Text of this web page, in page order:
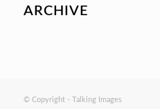
ARCHIVE
© Copyright - Talking Images